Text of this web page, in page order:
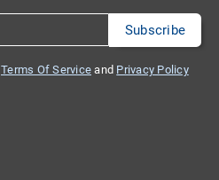
Terms Of Service and Privacy Policy